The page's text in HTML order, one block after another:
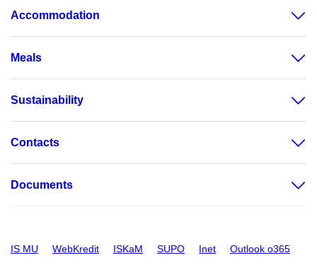
Accommodation
Meals
Sustainability
Contacts
Documents
IS MU WebKredit ISKaM SUPO Inet Outlook o365